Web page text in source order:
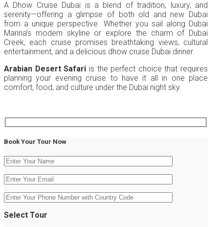
A Dhow Cruise Dubai is a blend of tradition, luxury, and
serenity—offering a glimpse of both old and new Dubai
from a unique perspective. Whether you sail along Dubai
Marina’s modern skyline or explore the charm of Dubai
Creek, each cruise promises breathtaking views, cultural
entertainment, and a delicious dhow cruise Dubai dinner.
Arabian Desert Safari is the perfect choice that requires
planning your evening cruise to have it all in one place
comfort, food, and culture under the Dubai night sky.
Book Your Tour Now
Select Tour